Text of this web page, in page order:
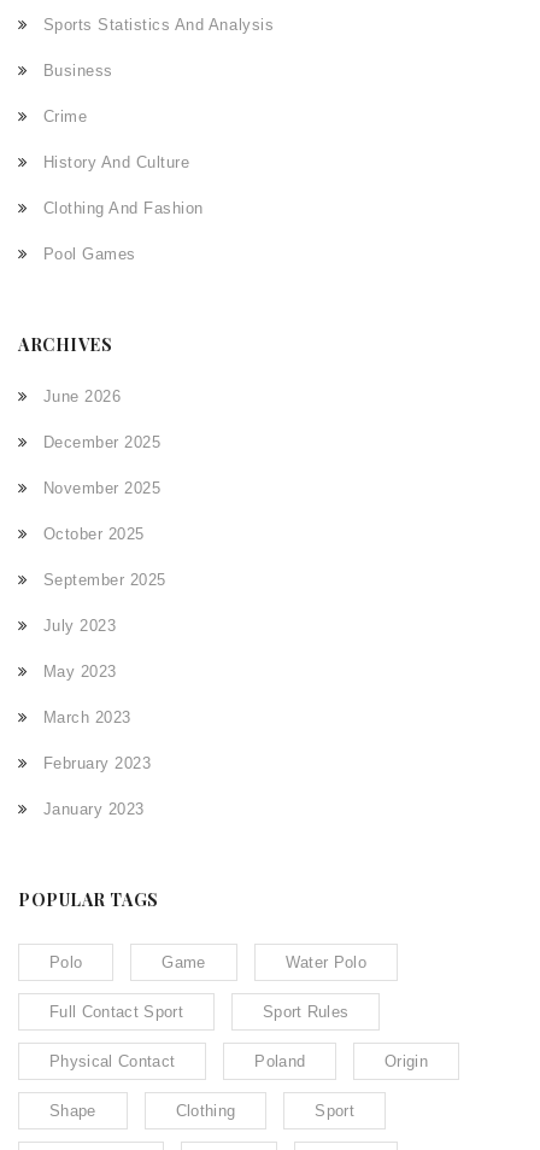
Sports Statistics And Analysis
Business
Crime
History And Culture
Clothing And Fashion
Pool Games
ARCHIVES
June 2026
December 2025
November 2025
October 2025
September 2025
July 2023
May 2023
March 2023
February 2023
January 2023
POPULAR TAGS
Polo Game Water Polo
Full Contact Sport Sport Rules
Physical Contact Poland Origin
Shape Clothing Sport